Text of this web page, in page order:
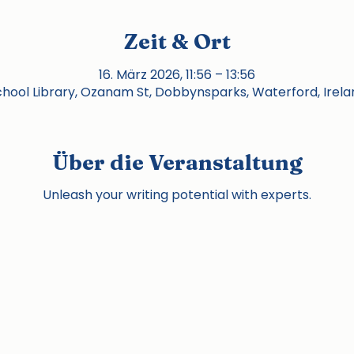
Zeit & Ort
16. März 2026, 11:56 – 13:56
Library, Ozanam St, Dobbynsparks, Waterford,
Über die Veranstaltung
Unleash your writing potential with experts.